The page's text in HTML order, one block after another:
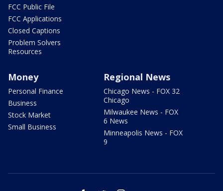
FCC Public File
FCC Applications
Closed Captions
Problem Solvers
Resources
Money
Personal Finance
Business
Stock Market
Small Business
Regional News
Chicago News - FOX 32
Chicago
Milwaukee News - FOX
6 News
Minneapolis News - FOX
9